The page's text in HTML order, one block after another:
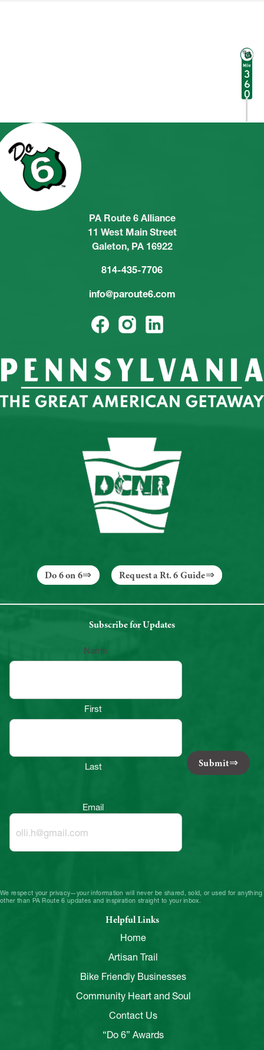
PA Route 6 Alliance
11 West Main Street
Galeton, PA 16922
814-435-7706
info@paroute6.com
Do 6 on 6 Request a Rt. 6 Guide
Subscribe for Updates
Name
First
Last
Email
Submit
We respect your privacy—your information will never be shared, sold, or used for anything
other than PA Route 6 updates and inspiration straight to your inbox.
Helpful Links
Home
Artisan Trail
Bike Friendly Businesses
Community Heart and Soul
Contact Us
“Do 6” Awards